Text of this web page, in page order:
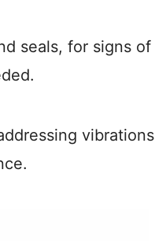
seals, for signs of
vibrations